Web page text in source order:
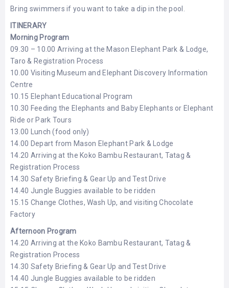
Bring swimmers if you want to take a dip in the pool.
ITINERARY
Morning Program
09.30 – 10.00 Arriving at the Mason Elephant Park & Lodge,
Taro & Registration Process
10.00 Visiting Museum and Elephant Discovery Information
Centre
10.15 Elephant Educational Program
10.30 Feeding the Elephants and Baby Elephants or Elephant
Ride or Park Tours
13.00 Lunch (food only)
14.00 Depart from Mason Elephant Park & Lodge
14.20 Arriving at the Koko Bambu Restaurant, Tatag &
Registration Process
14.30 Safety Briefing & Gear Up and Test Drive
14.40 Jungle Buggies available to be ridden
15.15 Change Clothes, Wash Up, and visiting Chocolate
Factory
Afternoon Program
14.20 Arriving at the Koko Bambu Restaurant, Tatag &
Registration Process
14.30 Safety Briefing & Gear Up and Test Drive
14.40 Jungle Buggies available to be ridden